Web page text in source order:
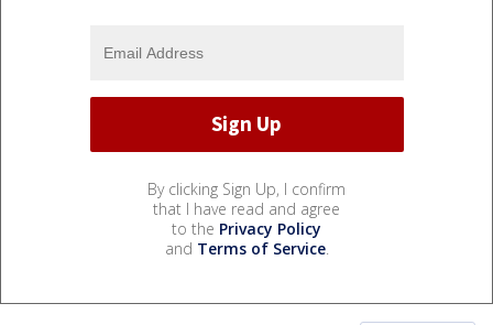
By clicking Sign Up, I confirm
that I have read and agree
to the Privacy Policy
and Terms of Service.